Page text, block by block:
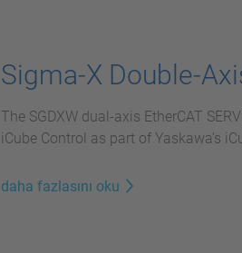
Sigma-X Double-
The SGDXW dual-axis EtherCAT
iCube Control as part of Yaskawa’s
daha fazlasını oku